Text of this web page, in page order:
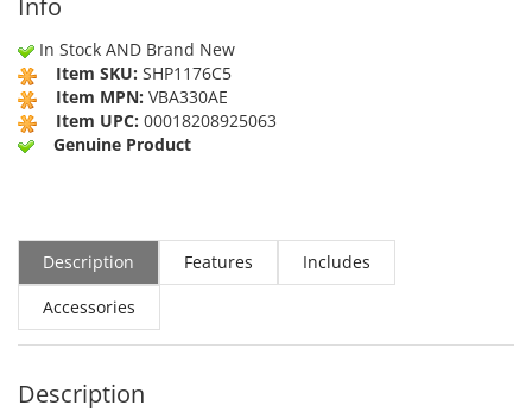
Info
In Stock AND Brand New
Item SKU: SHP1176C5
Item MPN: VBA330AE
Item UPC: 00018208925063
Genuine Product
Description Features
Includes
Accessories
Description